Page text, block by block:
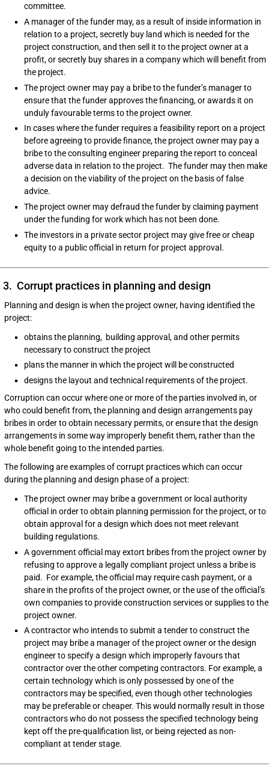
committee.
A manager of the funder may, as a result of inside information in
relation to a project, secretly buy land which is needed for the
project construction, and then sell it to the project owner at a
profit, or secretly buy shares in a company which will benefit from
the project.
The project owner may pay a bribe to the funder’s manager to
ensure that the funder approves the financing, or awards it on
unduly favourable terms to the project owner.
In cases where the funder requires a feasibility report on a project
before agreeing to provide finance, the project owner may pay a
bribe to the consulting engineer preparing the report to conceal
adverse data in relation to the project. The funder may then make
a decision on the viability of the project on the basis of false
advice.
The project owner may defraud the funder by claiming payment
under the funding for work which has not been done.
The investors in a private sector project may give free or cheap
equity to a public official in return for project approval.
3. Corrupt practices in planning and design
Planning and design is when the project owner, having identified the
project:
obtains the planning, building approval, and other permits
necessary to construct the project
plans the manner in which the project will be constructed
designs the layout and technical requirements of the project.
Corruption can occur where one or more of the parties involved in, or
who could benefit from, the planning and design arrangements pay
bribes in order to obtain necessary permits, or ensure that the design
arrangements in some way improperly benefit them, rather than the
whole benefit going to the intended parties.
The following are examples of corrupt practices which can occur
during the planning and design phase of a project:
The project owner may bribe a government or local authority
official in order to obtain planning permission for the project, or to
obtain approval for a design which does not meet relevant
building regulations.
A government official may extort bribes from the project owner by
refusing to approve a legally compliant project unless a bribe is
paid. For example, the official may require cash payment, or a
share in the profits of the project owner, or the use of the official’s
own companies to provide construction services or supplies to the
project owner.
A contractor who intends to submit a tender to construct the
project may bribe a manager of the project owner or the design
engineer to specify a design which improperly favours that
contractor over the other competing contractors. For example, a
certain technology which is only possessed by one of the
contractors may be specified, even though other technologies
may be preferable or cheaper. This would normally result in those
contractors who do not possess the specified technology being
kept off the pre-qualification list, or being rejected as non-
compliant at tender stage.